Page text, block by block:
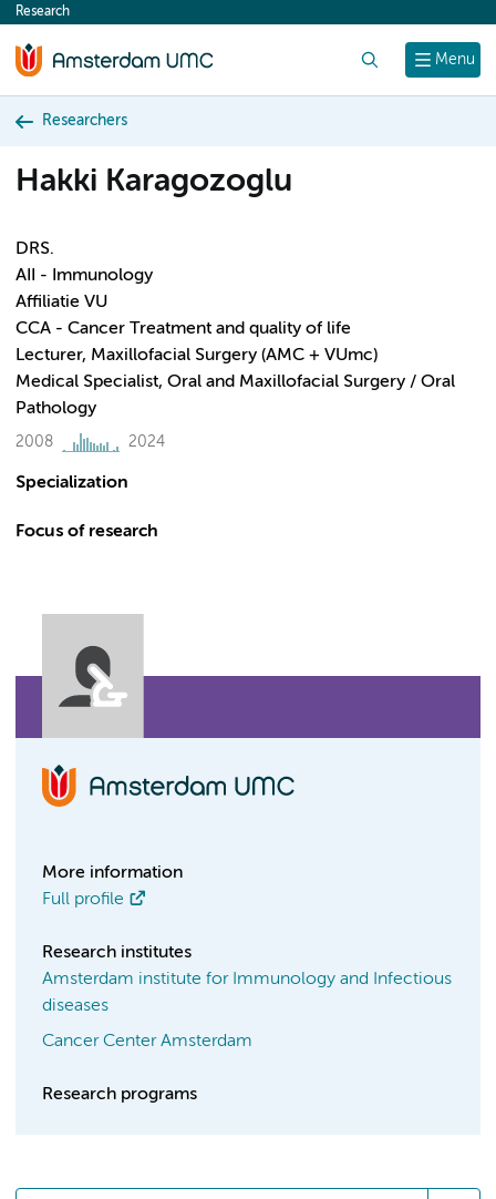
content
Menu
Research
Researchers
Hakki Karagozoglu
DRS.
AII - Immunology
Affiliatie VU
CCA - Cancer Treatment and quality of life
Lecturer, Maxillofacial Surgery (AMC + VUmc)
Medical Specialist, Oral and Maxillofacial Surgery / Oral
Pathology
2008 2024
Specialization
Focus of research
More information
Full profile
Research institutes
Amsterdam institute for Immunology and Infectious
diseases
Cancer Center Amsterdam
Research programs